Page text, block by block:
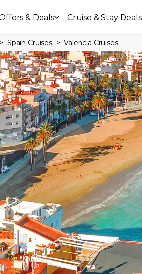
& Deals Cruise & Stay Deals
Spain Cruises Valencia Cruises